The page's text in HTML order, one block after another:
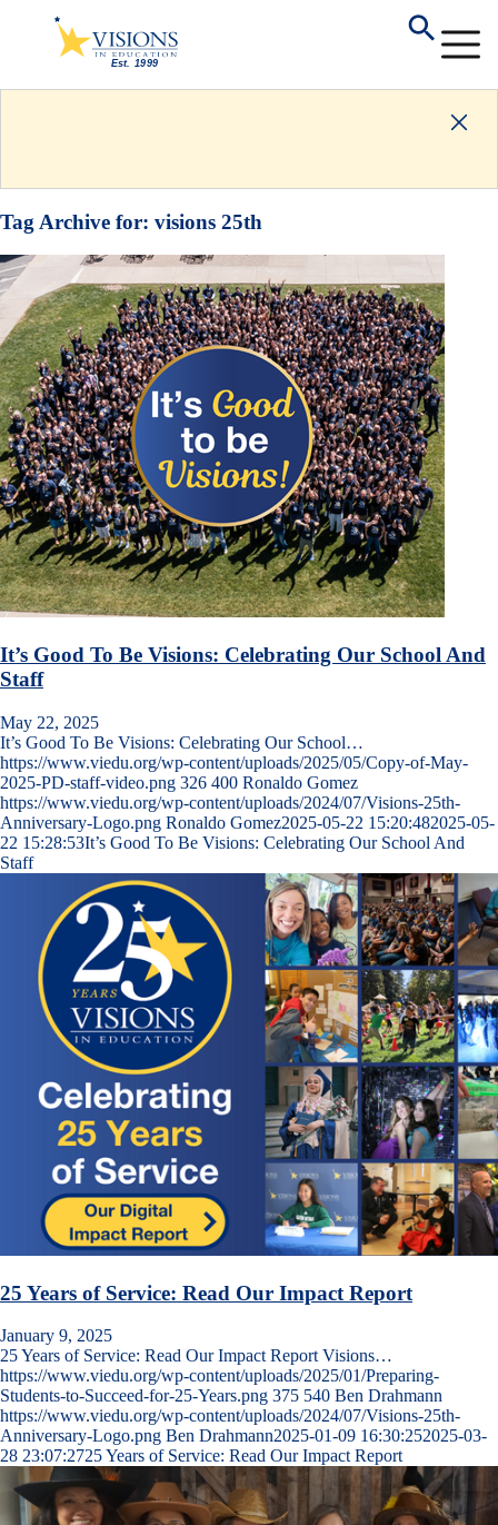
Tag Archive for: visions 25th
It’s Good To Be Visions: Celebrating Our School And
Staff
May 22, 2025
It’s Good To Be Visions: Celebrating Our School…
https://www.viedu.org/wp-content/uploads/2025/05/Copy-of-May-
2025-PD-staff-video.png 326 400 Ronaldo Gomez
https://www.viedu.org/wp-content/uploads/2024/07/Visions-25th-
Anniversary-Logo.png Ronaldo Gomez2025-05-22 15:20:482025-05-
22 15:28:53It’s Good To Be Visions: Celebrating Our School And
Staff
25 Years of Service: Read Our Impact Report
January 9, 2025
25 Years of Service: Read Our Impact Report Visions…
https://www.viedu.org/wp-content/uploads/2025/01/Preparing-
Students-to-Succeed-for-25-Years.png 375 540 Ben Drahmann
https://www.viedu.org/wp-content/uploads/2024/07/Visions-25th-
Anniversary-Logo.png Ben Drahmann2025-01-09 16:30:252025-03-
28 23:07:2725 Years of Service: Read Our Impact Report